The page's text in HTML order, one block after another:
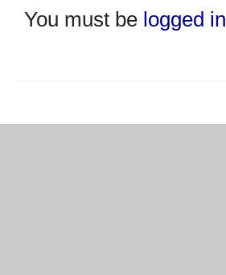
You must be logged in